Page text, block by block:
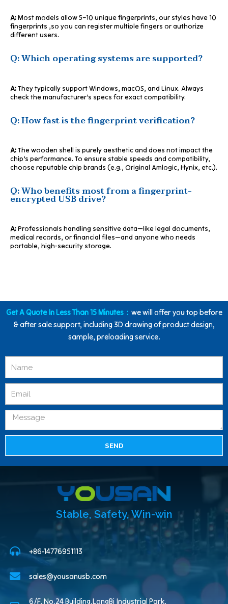
A:Most models allow 5–10 unique fingerprints, our styles have 10
fingerprints ,so you can register multiple fingers or authorize
different users.
Q: Which operating systems are supported?
A:They typically support Windows, macOS, and Linux. Always
check the manufacturer’s specs for exact compatibility.
Q: How fast is the fingerprint verification?
A:The wooden shell is purely aesthetic and does not impact the
chip’s performance. To ensure stable speeds and compatibility,
choose reputable chip brands (e.g., Original Amlogic, Hynix, etc.).
Q: Who benefits most from a fingerprint-
encrypted USB drive?
A:Professionals handling sensitive data—like legal documents,
medical records, or financial files—and anyone who needs
portable, high-security storage.
Get A Quote In Less Than 15 Minutes： we will offer you top before
& after sale support, including 3D drawing of product design,
sample, preloading service.
SEND
Stable, Safety, Win-win
+86-14776951113
sales@yousanusb.com
6/F, No.24 Building,LongBi Industrial Park,